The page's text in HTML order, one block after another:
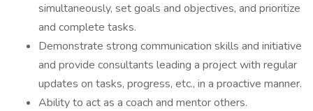
simultaneously, set goals and objectives, and prioritize
and complete tasks.
Demonstrate strong communication skills and initiative
and provide consultants leading a project with regular
updates on tasks, progress, etc., in a proactive manner.
Ability to act as a coach and mentor others.